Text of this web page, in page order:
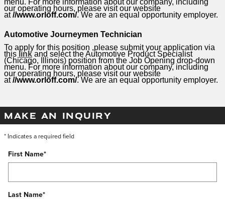
menu. For more information about our company, including
our operating hours, please visit our website
at//www.orloff.com/. We are an equal opportunity employer.
Automotive Journeymen Technician
To apply for this position ,please submit your application via
this link and select the Automotive Product Specialist
(Chicago, Illinois) position from the Job Opening drop-down
menu. For more information about our company, including
our operating hours, please visit our website
at//www.orloff.com/. We are an equal opportunity employer.
MAKE AN INQUIRY
* Indicates a required field
First Name*
Last Name*